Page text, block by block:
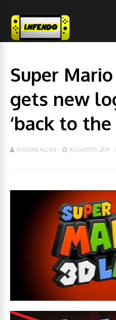
Super
gets new
‘back to the
EUGENE ALLEN AUGUST 15, 2011